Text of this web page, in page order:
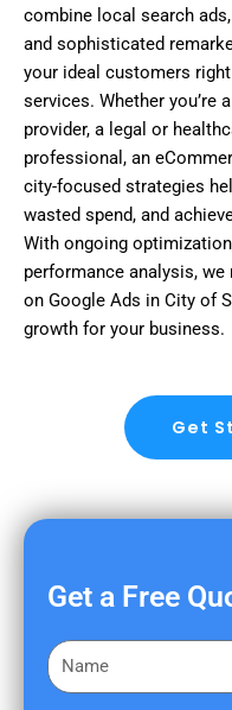
combine local search
and sophisticated
your ideal customers
services. Whether you’re
provider, a legal or
professional, an
city-focused strategies
wasted spend, and
With ongoing
performance analysis,
on Google Ads in City of
growth for your business.
Get
Get a Free
F
i